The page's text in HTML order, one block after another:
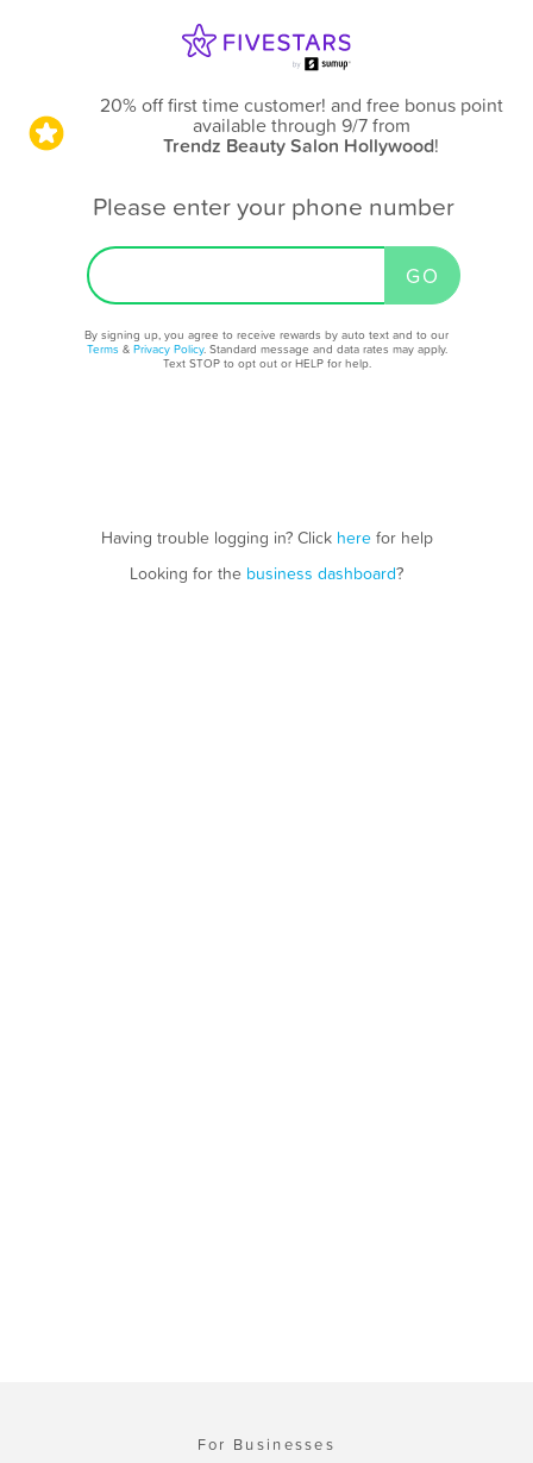
20% off first time customer! and free bonus point
available through 9/7from
Trendz Beauty Salon Hollywood!
Please enter your phone number
By signing up, you agree to receive rewards by auto text and to our
Terms & Privacy Policy. Standard message and data rates may apply.
Text STOP to opt out or HELP for help.
Having trouble logging in? Click herefor help
Looking for the business dashboard?
For Businesses